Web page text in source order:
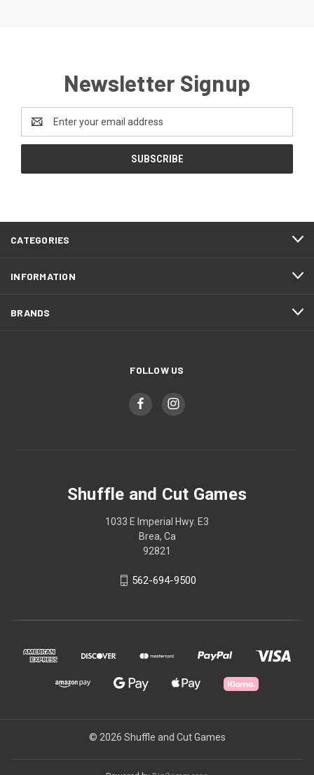
Newsletter Signup
Address
CATEGORIES
INFORMATION
BRANDS
FOLLOW US
Shuffle and Cut Games
1033 E Imperial Hwy. E3
Brea, Ca
92821
562-694-9500
© 2026 Shuffle and Cut Games